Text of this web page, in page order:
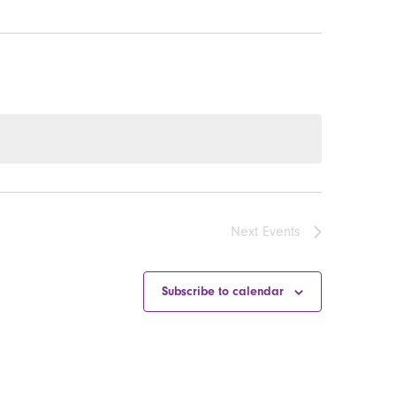
Next Events
Subscribe to calendar